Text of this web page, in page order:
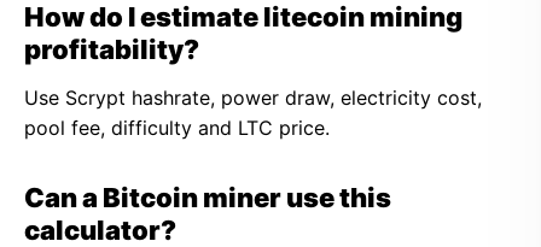
How do I estimate litecoin mining
profitability?
Use Scrypt hashrate, power draw, electricity cost,
pool fee, difficulty and LTC price.
Can a Bitcoin miner use this
calculator?